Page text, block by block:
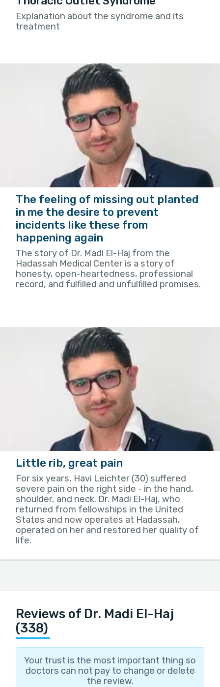
Explanation about the syndrome and its
treatment
The feeling of missing out planted
in me the desire to prevent
incidents like these from
happening again
The story of Dr. Madi El-Haj from the
Hadassah Medical Center is a story of
honesty, open-heartedness, professional
record, and fulfilled and unfulfilled promises.
Little rib, great pain
For six years, Havi Leichter (30) suffered
severe pain on the right side - in the hand,
shoulder, and neck. Dr. Madi El-Haj, who
returned from fellowships in the United
States and now operates at Hadassah,
operated on her and restored her quality of
life.
Reviews of Dr. Madi El-Haj
(338)
Your trust is the most important thing so
doctors can not pay to change or delete
the review.